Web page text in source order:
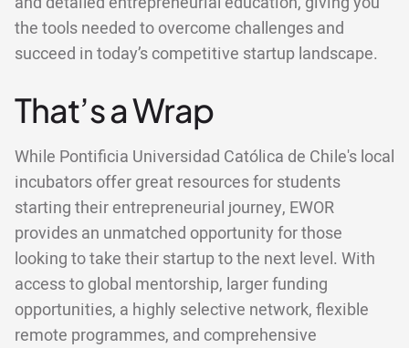
the tools needed to overcome challenges and
succeed in today’s competitive startup landscape.
That’s a Wrap
While Pontificia Universidad Católica de Chile's local
incubators offer great resources for students
starting their entrepreneurial journey, EWOR
provides an unmatched opportunity for those
looking to take their startup to the next level. With
access to global mentorship, larger funding
opportunities, a highly selective network, flexible
remote programmes, and comprehensive